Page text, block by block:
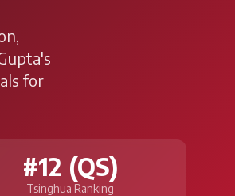
for
#12 (QS)
Tsinghua Ranking